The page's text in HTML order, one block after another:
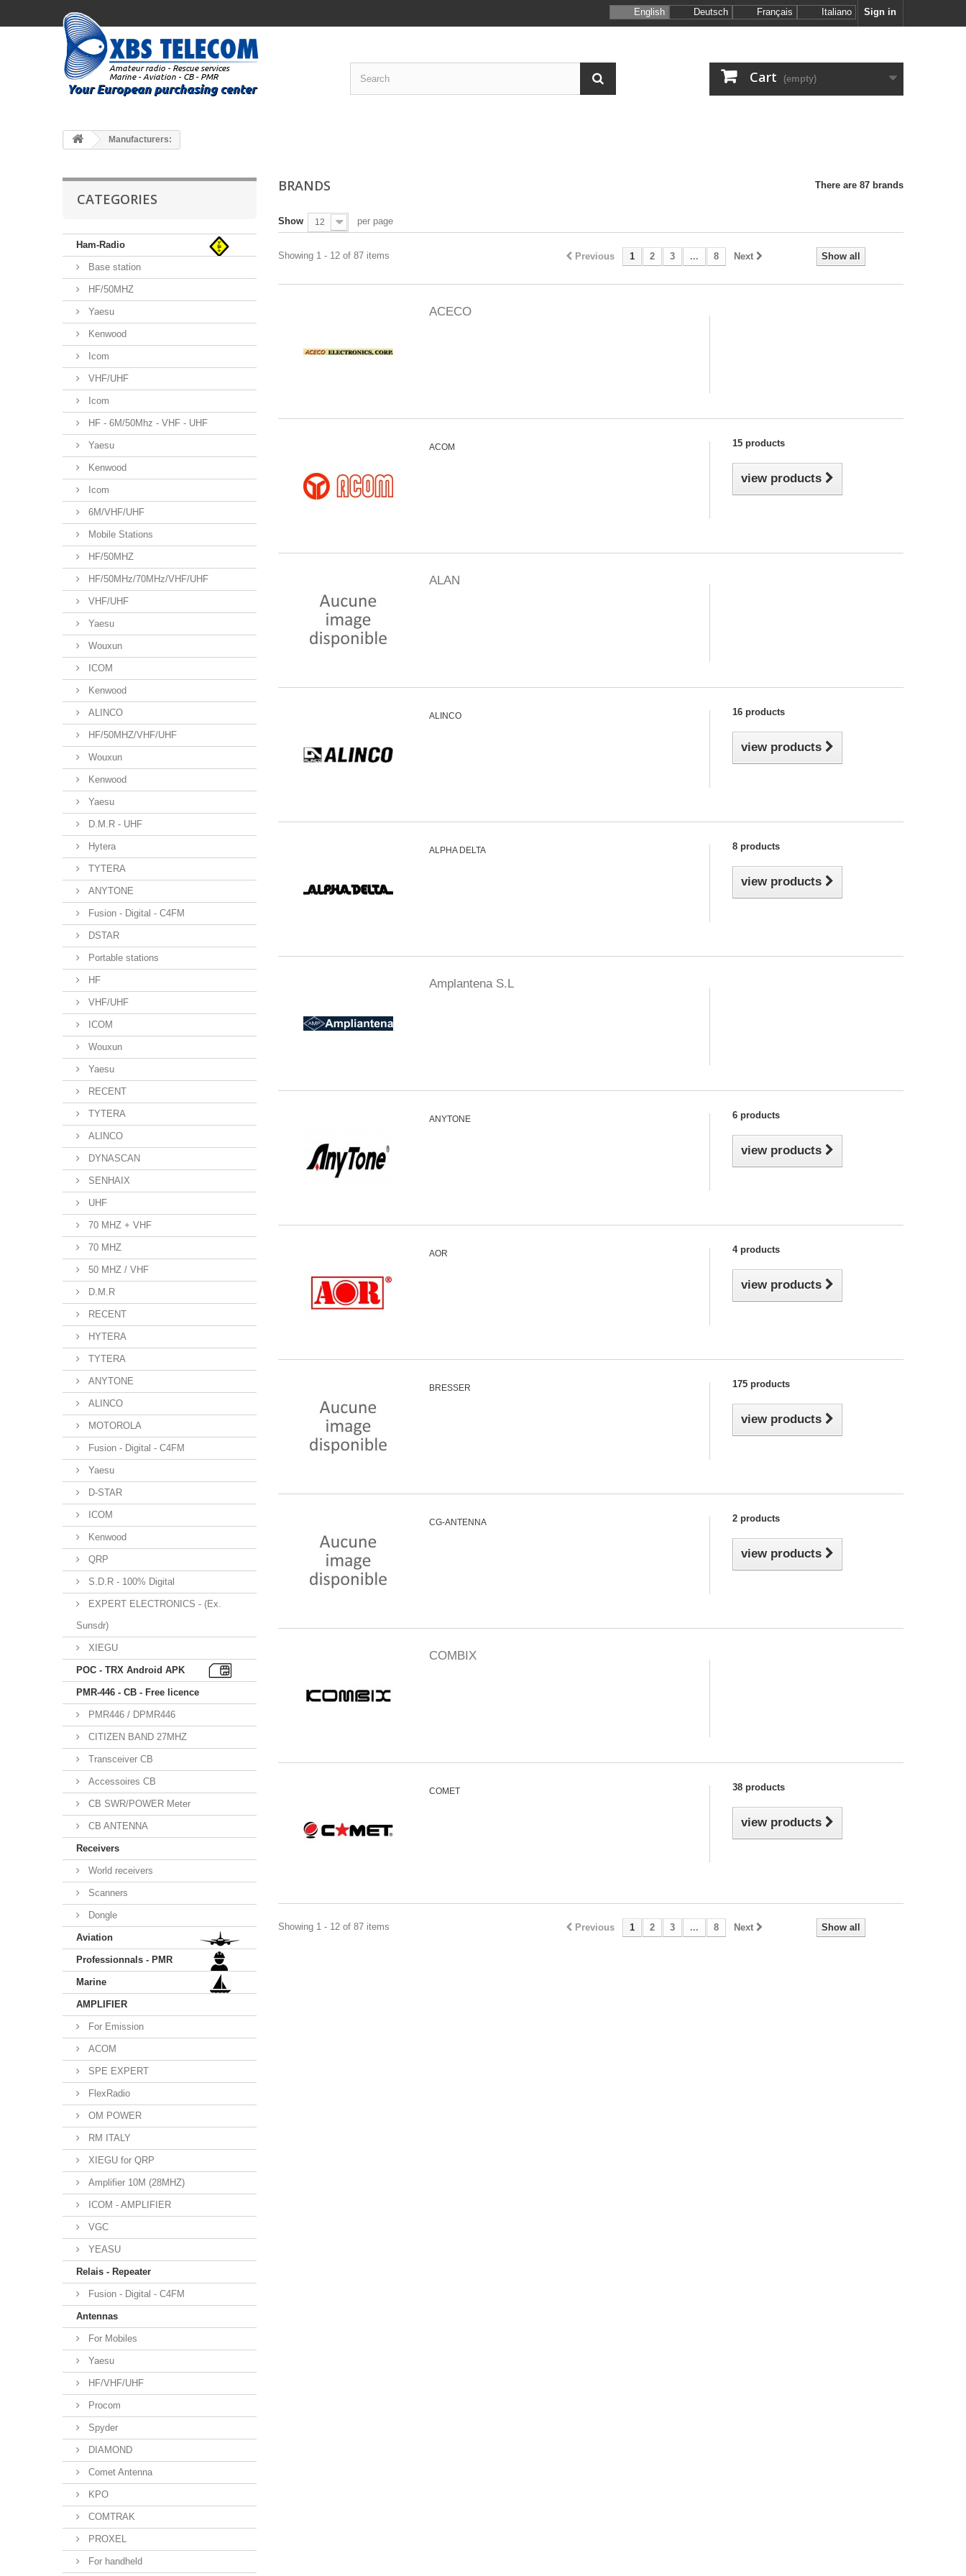
Sign in
English Deutsch Français Italiano
Cart (empty)
Manufacturers:
CATEGORIES
Ham-Radio
Base station
HF/50MHZ
Yaesu
Kenwood
Icom
VHF/UHF
Icom
HF - 6M/50Mhz - VHF - UHF
Yaesu
Kenwood
Icom
6M/VHF/UHF
Mobile Stations
HF/50MHZ
HF/50MHz/70MHz/VHF/UHF
VHF/UHF
Yaesu
Wouxun
ICOM
Kenwood
ALINCO
HF/50MHZ/VHF/UHF
Wouxun
Kenwood
Yaesu
D.M.R - UHF
Hytera
TYTERA
ANYTONE
Fusion - Digital - C4FM
DSTAR
Portable stations
HF
VHF/UHF
ICOM
Wouxun
Yaesu
RECENT
TYTERA
ALINCO
DYNASCAN
SENHAIX
UHF
70 MHZ + VHF
70 MHZ
50 MHZ / VHF
D.M.R
RECENT
HYTERA
TYTERA
ANYTONE
ALINCO
MOTOROLA
Fusion - Digital - C4FM
Yaesu
D-STAR
ICOM
Kenwood
QRP
S.D.R - 100% Digital
EXPERT ELECTRONICS - (Ex.
Sunsdr)
XIEGU
POC - TRX Android APK
PMR-446 - CB - Free licence
PMR446 / DPMR446
CITIZEN BAND 27MHZ
Transceiver CB
Accessoires CB
CB SWR/POWER Meter
CB ANTENNA
Receivers
World receivers
Scanners
Dongle
Aviation
Professionnals - PMR
Marine
AMPLIFIER
For Emission
ACOM
SPE EXPERT
FlexRadio
OM POWER
RM ITALY
XIEGU for QRP
Amplifier 10M (28MHZ)
ICOM - AMPLIFIER
VGC
YEASU
Relais - Repeater
Fusion - Digital - C4FM
Antennas
For Mobiles
Yaesu
HF/VHF/UHF
Procom
Spyder
DIAMOND
Comet Antenna
KPO
COMTRAK
PROXEL
For handheld
BRANDS There are 87 brands
Show 12 per page
Show all
Previous 1 2 3 ... 8 Next
Showing 1 - 12 of 87 items
ACECO
ACOM 15 products
view products
ALAN
ALINCO 16 products
view products
ALPHA DELTA 8 products
view products
Amplantena S.L
ANYTONE 6 products
view products
AOR 4 products
view products
BRESSER 175 products
view products
CG-ANTENNA 2 products
view products
COMBIX
COMET 38 products
view products
Show all
Previous 1 2 3 ... 8 Next
Showing 1 - 12 of 87 items